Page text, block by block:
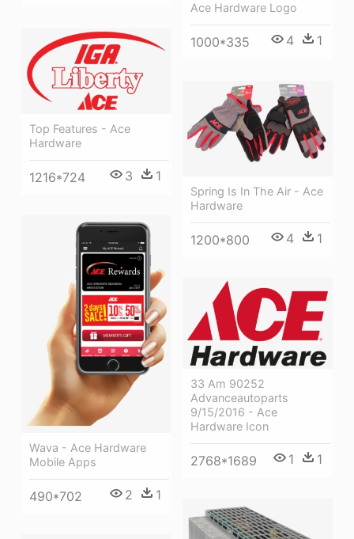
Ace Hardware Logo
1000*335 4 1
Top Features - Ace
Hardware
1216*724 3 1
Spring Is In The Air - Ace
Hardware
1200*800 4 1
Wava - Ace Hardware
Mobile Apps
490*702 2 1
33 Am 90252
Advanceautoparts
9/15/2016 - Ace
Hardware Icon
2768*1689 1 1